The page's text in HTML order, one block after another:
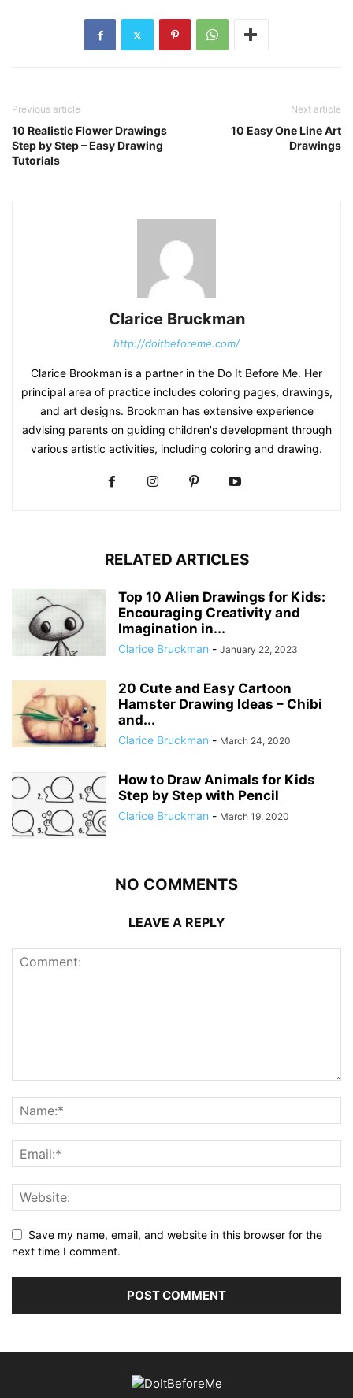
Previous article
10 Realistic Flower Drawings
Step by Step – Easy Drawing
Tutorials
Next article
10 Easy One Line Art
Drawings
Clarice Bruckman
http://doitbeforeme.com/
Clarice Brookman is a partner in the Do It Before Me. Her
principal area of practice includes coloring pages, drawings,
and art designs. Brookman has extensive experience
advising parents on guiding children's development through
various artistic activities, including coloring and drawing.
RELATED ARTICLES
Top 10 Alien Drawings for Kids:
Encouraging Creativity and
Imagination in...
Clarice Bruckman - January 22, 2023
20 Cute and Easy Cartoon
Hamster Drawing Ideas – Chibi
and...
Clarice Bruckman - March 24, 2020
How to Draw Animals for Kids
Step by Step with Pencil
Clarice Bruckman - March 19, 2020
NO COMMENTS
LEAVE A REPLY
Save my name, email, and website in this browser for the
next time I comment.